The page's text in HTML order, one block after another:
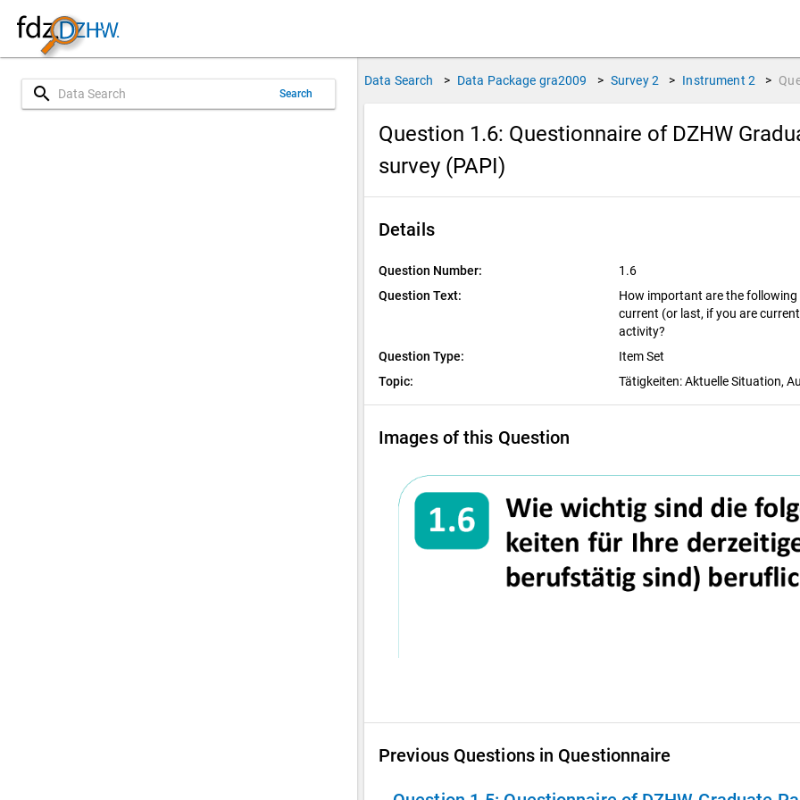
search Search
Data Search > Data Package gra2009 > Survey 2 > Instrument 2 >
Question 1.6: Questionnaire of DZHW
survey (PAPI)
Details
Question Number:
1.6
Question Text:
How important are the
current (or last, if you are
activity?
Question Type:
Item Set
Topic:
Tätigkeiten: Aktuelle Situation,
Images of this Question
Previous Questions in Questionnaire